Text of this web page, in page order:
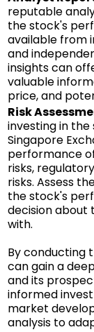
reputable
the stock's
available from
and
insights can
valuable
price, and
Risk
investing in
Singapore
performance
risks,
risks. Assess
the stock's
decision about
with.
By conducting
can gain a
and its
informed
market
analysis to